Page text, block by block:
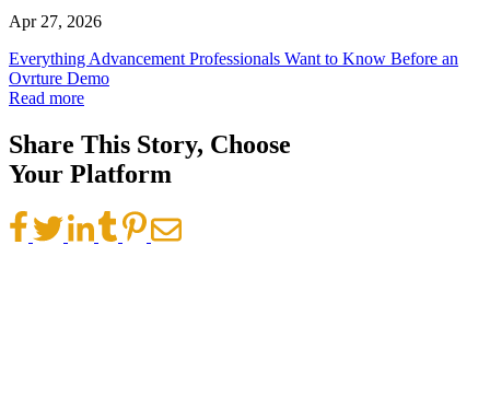
Apr 27, 2026
Everything Advancement Professionals Want to Know Before an
Ovrture Demo
Read more
Share This Story, Choose
Your Platform